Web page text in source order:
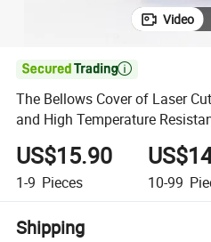
Video

The Bellows Cover of Laser
and High Temperature
US$15.90
1-9 Pieces 10-99
Shipping